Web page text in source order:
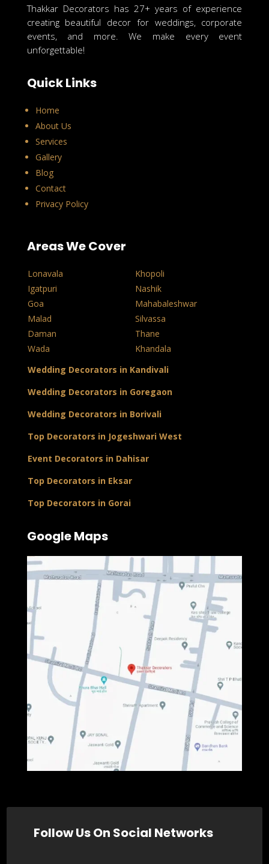
Thakkar Decorators has 27+ years of experience
creating beautiful decor for weddings, corporate
events, and more. We make every event
unforgettable!
Quick Links
Home
About Us
Services
Gallery
Blog
Contact
Privacy Policy
Areas We Cover
Lonavala
Khopoli
Igatpuri
Nashik
Goa
Mahabaleshwar
Malad
Silvassa
Daman
Thane
Wada
Khandala
Wedding Decorators in Kandivali
Wedding Decorators in Goregaon
Wedding Decorators in Borivali
Top Decorators in Jogeshwari West
Event Decorators in Dahisar
Top Decorators in Eksar
Top Decorators in Gorai
Google Maps
Follow Us On Social Networks